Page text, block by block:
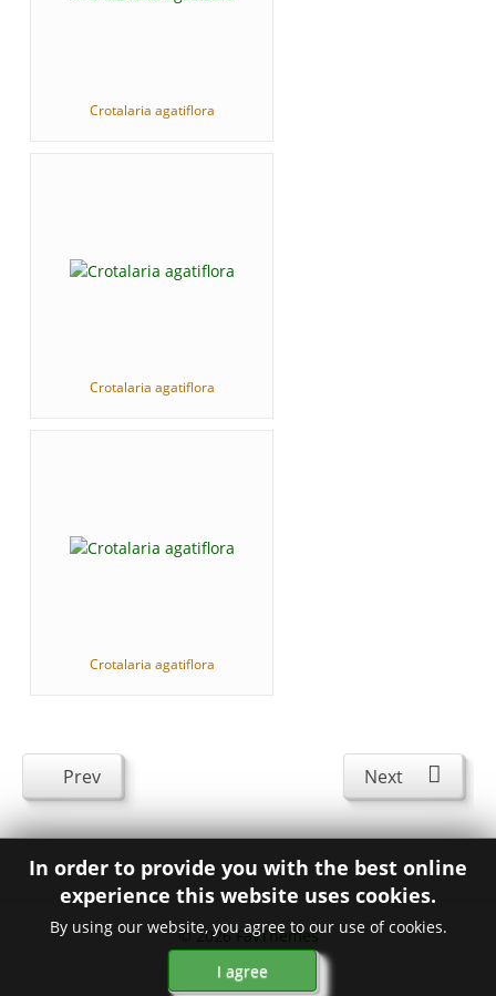
Crotalaria agatiflora
Crotalaria agatiflora
Crotalaria agatiflora
Prev Next
© 2026FavThemes
In order to provide you with the best online
experience this website uses cookies.
By using our website, you agree to our use of cookies.
I agree